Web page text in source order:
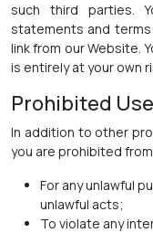
such third parties.
statements and
link from our Website.
is entirely at your own
Prohibited
In addition to other
you are prohibited
For any unlawful
unlawful acts;
To violate any